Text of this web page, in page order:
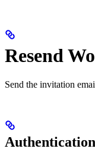
Resend
Send the invitation